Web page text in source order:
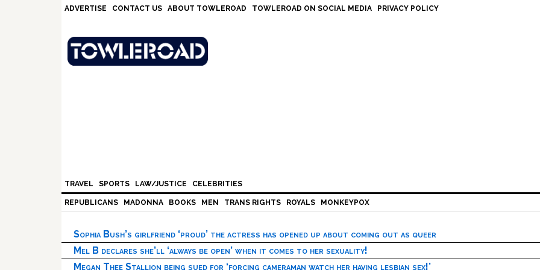
ADVERTISE CONTACT US ABOUT TOWLEROAD TOWLEROAD ON SOCIAL MEDIA PRIVACY POLICY
TRAVEL SPORTS LAW/JUSTICE CELEBRITIES
REPUBLICANS MADONNA BOOKS MEN TRANS RIGHTS ROYALS MONKEYPOX
Sophia Bush’s girlfriend ‘proud’ the actress has opened up about coming out as queer
Mel B declares she’ll ‘always be open’ when it comes to her sexuality!
Megan Thee Stallion being sued for ‘forcing cameraman watch her having lesbian sex!’